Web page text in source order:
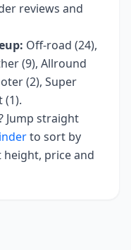
reviews and
Off-road (24),
(9), Allround
(2), Super
(1).
Jump straight
to sort by
height, price and